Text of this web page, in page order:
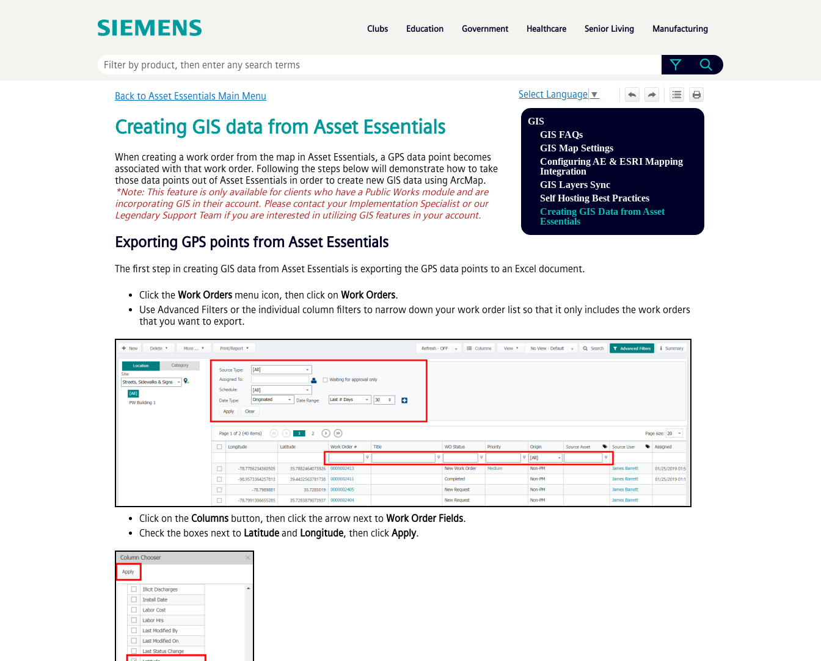
Clubs
Education Government Healthcare Senior Living Manufacturing
Select Language ▼
GIS
GIS FAQs
GIS Map Settings
Configuring AE & ESRI Mapping
Integration
GIS Layers Sync
Self Hosting Best Practices
Creating GIS Data from Asset
Essentials
Back to Asset Essentials Main Menu
Creating GIS data from Asset Essentials
When creating a work order from the map in Asset Essentials, a GPS data point becomes
associated with that work order. Following the steps below will demonstrate how to take
those data points out of Asset Essentials in order to create new GIS data using ArcMap.
*Note: This feature is only available for clients who have a Public Works module and are
incorporating GIS in their account. Please contact your Implementation Specialist or our
Legendary Support Team if you are interested in utilizing GIS features in your account.
Exporting GPS points from Asset Essentials
The first step in creating GIS data from Asset Essentials is exporting the GPS data points to an Excel document.
Click the Work Orders menu icon, then click on Work Orders.
Use Advanced Filters or the individual column filters to narrow down your work order list so that it only includes the work orders
that you want to export.
Click on the Columns button, then click the arrow next to Work Order Fields.
Check the boxes next to Latitude and Longitude, then click Apply.